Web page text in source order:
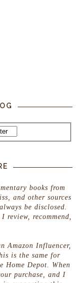
books from
and other sources
be disclosed.
review, recommend,
Amazon Influencer,
is the same for
Home Depot. When
purchase, and I